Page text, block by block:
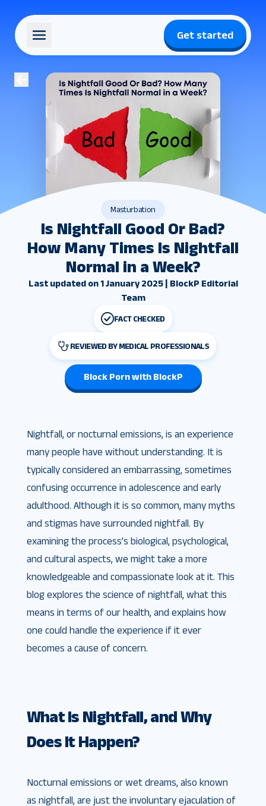
Get started
Masturbation
Is Nightfall Good Or Bad?
How Many Times Is Nightfall
Normal in a Week?
Last updated on 1 January 2025 | BlockP Editorial
Team
FACT CHECKED
REVIEWED BY MEDICAL PROFESSIONALS
Block Porn with BlockP
Nightfall, or nocturnal emissions, is an experience
many people have without understanding. It is
typically considered an embarrassing, sometimes
confusing occurrence in adolescence and early
adulthood. Although it is so common, many myths
and stigmas have surrounded nightfall. By
examining the process’s biological, psychological,
and cultural aspects, we might take a more
knowledgeable and compassionate look at it. This
blog explores the science of nightfall, what this
means in terms of our health, and explains how
one could handle the experience if it ever
becomes a cause of concern.
What Is Nightfall, and Why
Does It Happen?
Nocturnal emissions or wet dreams, also known
as nightfall, are just the involuntary ejaculation of